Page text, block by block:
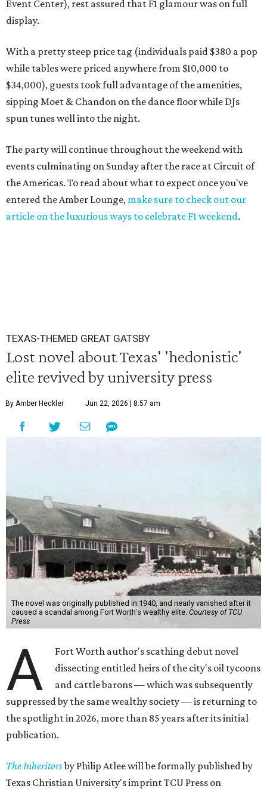
Event Center), rest assured that F1 glamour was on full
display.
With a pretty steep price tag (individuals paid $380 a pop
while tables were priced anywhere from $10,000 to
$34,000), guests took full advantage of the amenities,
sipping Moet & Chandon on the dance floor while DJs
spun tunes well into the night.
The party will continue throughout the weekend with
events culminating on Sunday after the race at Circuit of
the Americas. To read about what to expect once you've
entered the Amber Lounge, make sure to check out our
article on the luxurious ways to celebrate F1 weekend.
TEXAS-THEMED GREAT GATSBY
Lost novel about Texas' 'hedonistic'
elite revived by university press
By Amber Heckler Jun 22, 2026 | 8:57 am
The novel was originally published in 1940, and nearly vanished after it
caused a scandal among Fort Worth's wealthy elite. Courtesy of TCU
Press
A
Fort Worth author's scathing debut novel
dissecting entitled heirs of the city's oil tycoons
and cattle barons — which was subsequently
suppressed by the same wealthy society — is returning to
the spotlight in 2026, more than 85 years after its initial
publication.
The Inheritorsby Philip Atlee will be formally published by
Texas Christian University's imprint TCU Press on